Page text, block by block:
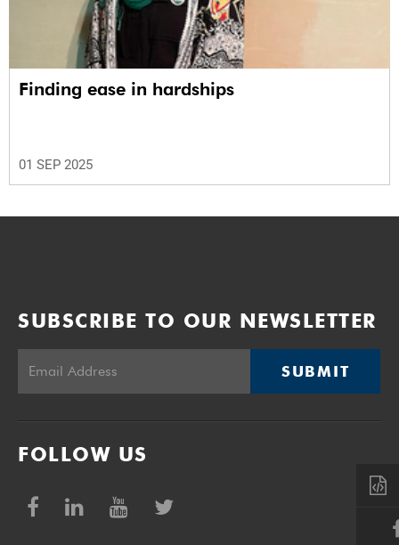
Finding ease in hardships
01 SEP 2025
SUBSCRIBE TO OUR NEWSLETTER
SUBMIT
FOLLOW US